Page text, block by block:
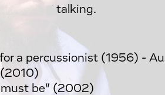
talking.
a percussionist (1956) -
(2010)
must be“ (2002)